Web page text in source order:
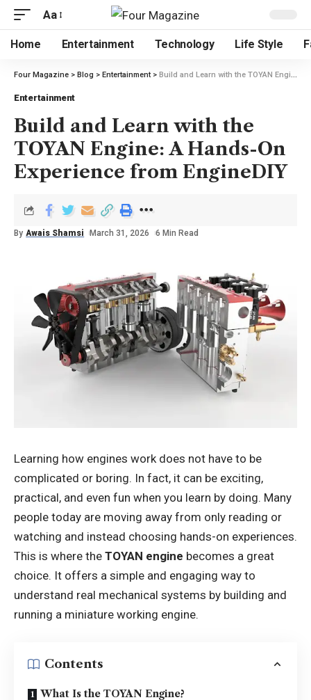
Aa
Home Entertainment Technology Life Style
Four Magazine > Blog > Entertainment> Build and Learn with the TOYAN Engine: A Hands-On Experience from EngineDIY
Entertainment
Build and Learn with the
TOYAN Engine: A Hands-On
Experience from EngineDIY
By Awais Shamsi March 31, 2026 6 Min Read
Learning how engines work does not have to be
complicated or boring. In fact, it can be exciting,
practical, and even fun when you learn by doing. Many
people today are moving away from only reading or
watching and instead choosing hands-on experiences.
This is where the TOYAN engine becomes a great
choice. It offers a simple and engaging way to
understand real mechanical systems by building and
running a miniature working engine.
Contents
What Is the TOYAN Engine?